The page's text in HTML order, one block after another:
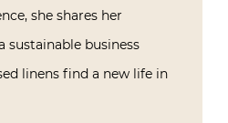
she shares her
sustainable business
linens find a new life in